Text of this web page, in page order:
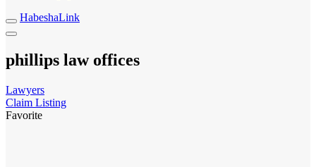
HabeshaLink
phillips law offices
Lawyers
Claim Listing
Favorite